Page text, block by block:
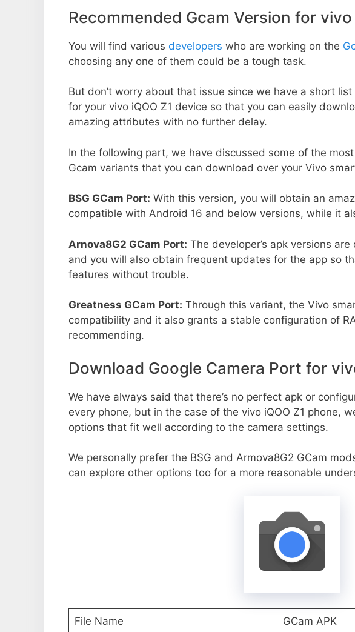
Recommended Gcam Version for vivo
You will find various developers who are working on the
choosing any one of them could be a tough task.
But don’t worry about that issue since we have a short
for your vivo iQOO Z1 device so that you can easily
amazing attributes with no further delay.
In the following part, we have discussed some of the
Gcam variants that you can download over your Vivo
BSG GCam Port: With this version, you will obtain an
compatible with Android 16 and below versions, while it
Arnova8G2 GCam Port: The developer’s apk versions
and you will also obtain frequent updates for the app so
features without trouble.
Greatness GCam Port: Through this variant, the Vivo
compatibility and it also grants a stable configuration of
recommending.
Download Google Camera Port for
We have always said that there’s no perfect apk or
every phone, but in the case of the vivo iQOO Z1 phone,
options that fit well according to the camera settings.
We personally prefer the BSG and Armova8G2 GCam
can explore other options too for a more reasonable
File Name GCam APK